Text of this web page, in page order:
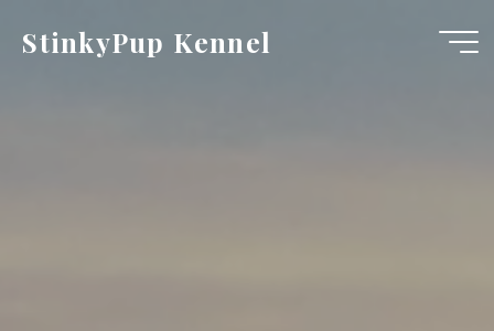
StinkyPup Kennel